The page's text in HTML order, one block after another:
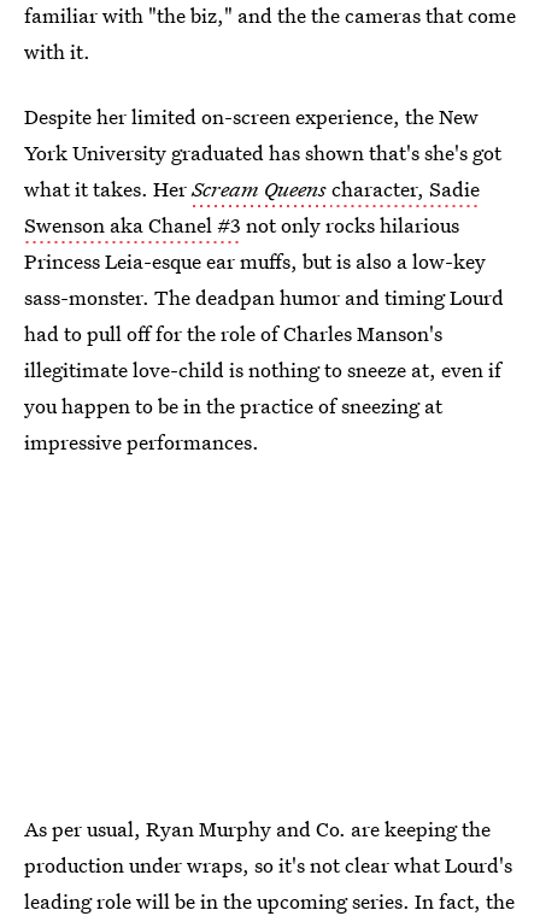
familiar with "the biz," and the the cameras that come
with it.
Despite her limited on-screen experience, the New
York University graduated has shown that's she's got
what it takes. HerScream Queenscharacter, Sadie
Swenson aka Chanel #3 not only rocks hilarious
Princess Leia-esque ear muffs, but is also a low-key
sass-monster. The deadpan humor and timing Lourd
had to pull off for the role of Charles Manson's
illegitimate love-child is nothing to sneeze at, even if
you happen to be in the practice of sneezing at
impressive performances.
As per usual, Ryan Murphy and Co. are keeping the
production under wraps, so it's not clear what Lourd's
leading role will be in the upcoming series. In fact, the